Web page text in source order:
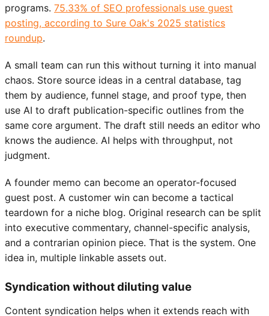
programs. 75.33% of SEO professionals use guest
posting, according to Sure Oak's 2025 statistics
roundup.
A small team can run this without turning it into manual
chaos. Store source ideas in a central database, tag
them by audience, funnel stage, and proof type, then
use AI to draft publication-specific outlines from the
same core argument. The draft still needs an editor who
knows the audience. AI helps with throughput, not
judgment.
A founder memo can become an operator-focused
guest post. A customer win can become a tactical
teardown for a niche blog. Original research can be split
into executive commentary, channel-specific analysis,
and a contrarian opinion piece. That is the system. One
idea in, multiple linkable assets out.
Syndication without diluting value
Content syndication helps when it extends reach with